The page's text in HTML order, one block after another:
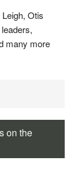
Otis
many more
on the